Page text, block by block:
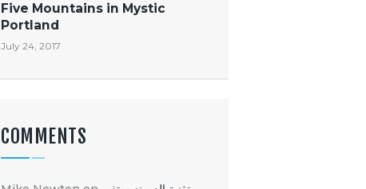
Five Mountains in Mystic
Portland
July 24, 2017
COMMENTS